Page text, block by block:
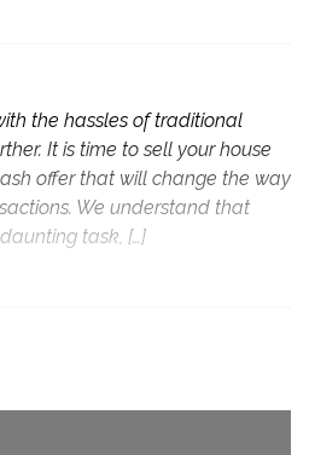
the hassles of traditional
It is time to sell your house
offer that will change the way
We understand that
task, […]